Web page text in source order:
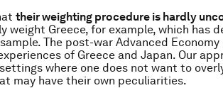
their weighting procedure is hardly
weight Greece, for example, which has
The post-war Advanced
of Greece and Japan. Our
where one does not want to
may have their own peculiarities.